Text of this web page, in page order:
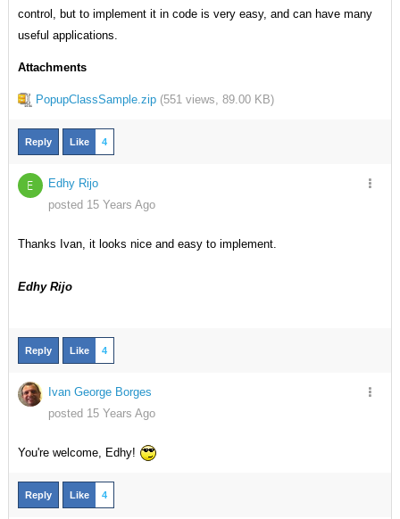
control, but to implement it in code is very easy, and can have many
useful applications.
Attachments
PopupClassSample.zip (551 views, 89.00 KB)
Reply Like 4
E
Edhy Rijo
posted 15 Years Ago
Thanks Ivan, it looks nice and easy to implement.
Edhy Rijo
Reply Like 4
Ivan George Borges
posted 15 Years Ago
You're welcome, Edhy!
Reply Like 4